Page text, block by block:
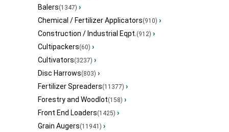
Balers(1347) ›
Chemical / Fertilizer Applicators(910) ›
Construction / Industrial Eqpt.(912) ›
Cultipackers(60) ›
Cultivators(3237) ›
Disc Harrows(803) ›
Fertilizer Spreaders(11377) ›
Forestry and Woodlot(158) ›
Front End Loaders(1425) ›
Grain Augers(11941) ›